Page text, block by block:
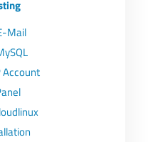
Mail
Account